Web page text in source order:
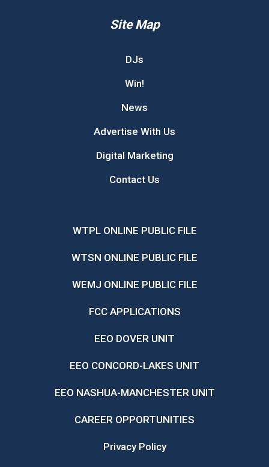
Site Map
DJs
Win!
News
Advertise With Us
Digital Marketing
Contact Us
WTPL ONLINE PUBLIC FILE
WTSN ONLINE PUBLIC FILE
WEMJ ONLINE PUBLIC FILE
FCC APPLICATIONS
EEO DOVER UNIT
EEO CONCORD-LAKES UNIT
EEO NASHUA-MANCHESTER UNIT
CAREER OPPORTUNITIES
Privacy Policy